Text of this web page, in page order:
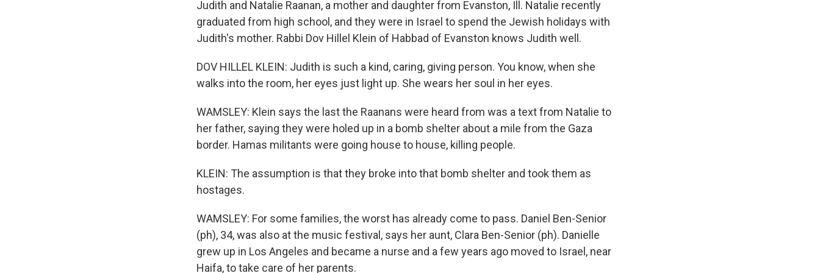
Judith and Natalie Raanan, a mother and daughter from Evanston, Ill. Natalie recently
graduated from high school, and they were in Israel to spend the Jewish holidays with
Judith's mother. Rabbi Dov Hillel Klein of Habbad of Evanston knows Judith well.
DOV HILLEL KLEIN: Judith is such a kind, caring, giving person. You know, when she
walks into the room, her eyes just light up. She wears her soul in her eyes.
WAMSLEY: Klein says the last the Raanans were heard from was a text from Natalie to
her father, saying they were holed up in a bomb shelter about a mile from the Gaza
border. Hamas militants were going house to house, killing people.
KLEIN: The assumption is that they broke into that bomb shelter and took them as
hostages.
WAMSLEY: For some families, the worst has already come to pass. Daniel Ben-Senior
(ph), 34, was also at the music festival, says her aunt, Clara Ben-Senior (ph). Danielle
grew up in Los Angeles and became a nurse and a few years ago moved to Israel, near
Haifa, to take care of her parents.